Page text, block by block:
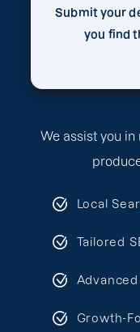
We assist you
Local
Tailored
Growth-
Submit your
you find